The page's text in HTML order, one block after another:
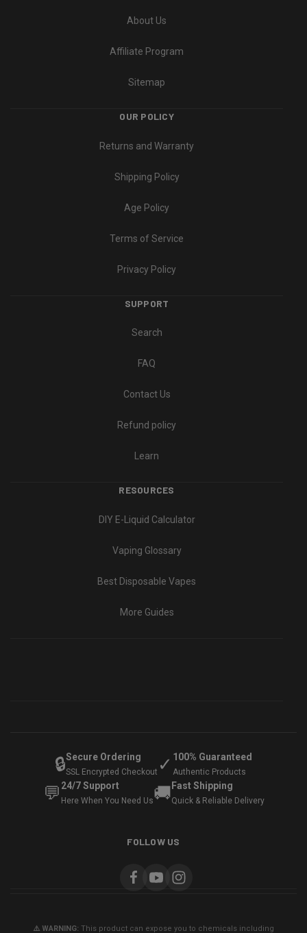
About Us
Affiliate Program
Sitemap
OUR POLICY
Returns and Warranty
Shipping Policy
Age Policy
Terms of Service
Privacy Policy
SUPPORT
Search
FAQ
Contact Us
Refund policy
Learn
RESOURCES
DIY E-Liquid Calculator
Vaping Glossary
Best Disposable Vapes
More Guides
🔒Secure Ordering
SSL Encrypted Checkout ✓ 100% Guaranteed
Authentic Products
💬 24/7 Support
Here When You Need Us🚚 Fast Shipping
Quick & Reliable Delivery
FOLLOW US
⚠️ WARNING: This product can expose you to chemicals including